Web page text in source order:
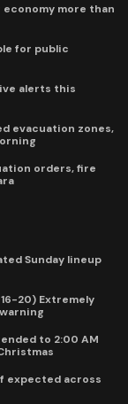
economy more than
for public
alerts this
evacuation zones,
orders, fire
Sunday lineup
20) Extremely
to 2:00 AM
expected across